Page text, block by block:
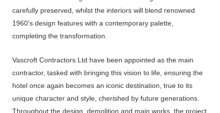
carefully preserved, whilst the interiors will blend renowned
1960’s design features with a contemporary palette,
completing the transformation.
Vascroft Contractors Ltd have been appointed as the main
contractor, tasked with bringing this vision to life, ensuring the
hotel once again becomes an iconic destination, true to its
unique character and style, cherished by future generations.
Throughout the design, demolition and main works, the project